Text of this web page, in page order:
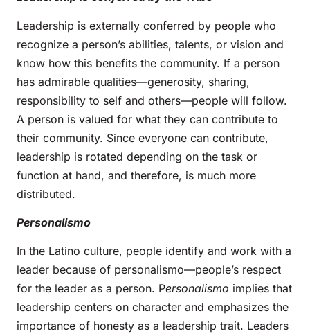
Leadership is externally conferred by people who
recognize a person’s abilities, talents, or vision and
know how this benefits the community. If a person
has admirable qualities—generosity, sharing,
responsibility to self and others—people will follow.
A person is valued for what they can contribute to
their community. Since everyone can contribute,
leadership is rotated depending on the task or
function at hand, and therefore, is much more
distributed.
Personalismo
In the Latino culture, people identify and work with a
leader because of personalismo—people’s respect
for the leader as a person. Personalismo implies that
leadership centers on character and emphasizes the
importance of honesty as a leadership trait. Leaders